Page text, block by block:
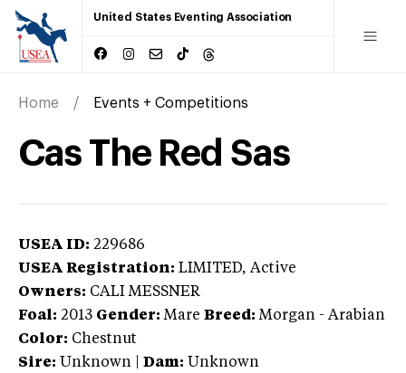
United States Eventing Association
Home Events + Competitions
Cas The Red Sas
USEA ID: 229686
USEA Registration: LIMITED, Active
Owners: CALI MESSNER
Foal: 2013 Gender: Mare Breed: Morgan - Arabian
Color: Chestnut
Sire: Unknown Dam: Unknown